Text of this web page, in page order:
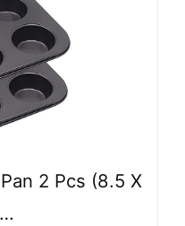
2 Pcs (8.5 X